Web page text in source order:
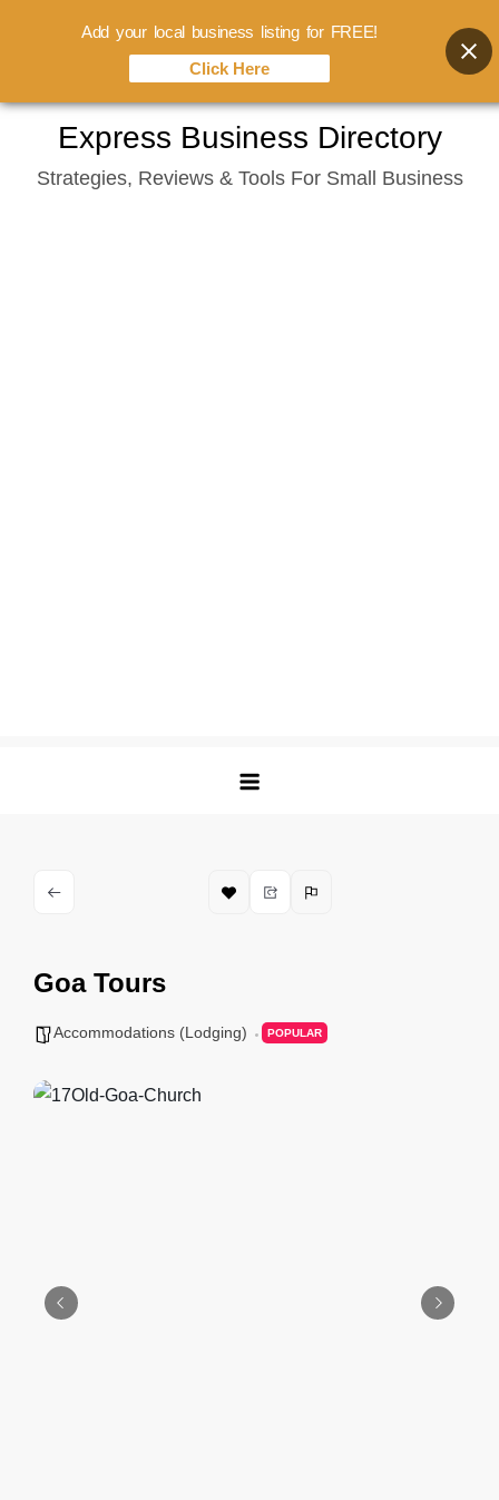
content
Express Business Directory
Strategies, Reviews & Tools For Small Business
Goa Tours
Accommodations (Lodging) POPULAR
Add your local business listing for FREE!
Click Here